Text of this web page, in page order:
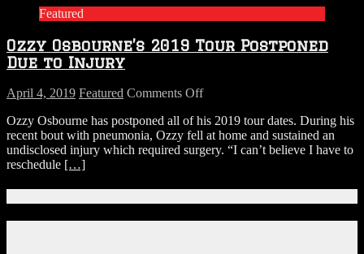
To
A
Catch
Featured
Ozzy Osbourne’s 2019 Tour Postponed
Due to Injury
April 4, 2019 Featured Comments Offon
Osbourne’s
2019
Tour
Ozzy Osbourne has postponed all of his 2019 tour dates. During his
recent bout with pneumonia, Ozzy fell at home and sustained an
undisclosed injury which required surgery. “I can’t believe I have to
reschedule […]